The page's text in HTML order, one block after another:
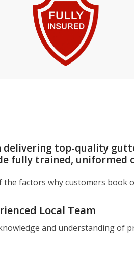
delivering top-quality
fully trained, uniformed
the factors why customers book
Local Team
and understanding of